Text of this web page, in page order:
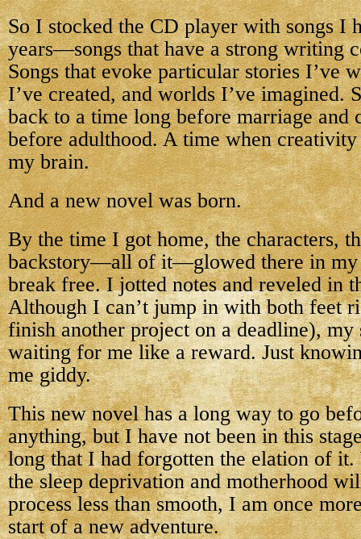
So I stocked the CD player with songs I
years—songs that have a strong writing
Songs that evoke particular stories I’ve
I’ve created, and worlds I’ve imagined.
back to a time long before marriage and
before adulthood. A time when
my brain.
And a new novel was born.
By the time I got home, the characters,
backstory—all of it—glowed there in my
break free. I jotted notes and reveled in
Although I can’t jump in with both feet
finish another project on a deadline),
waiting for me like a reward. Just
me giddy.
This new novel has a long way to go
anything, but I have not been in this
long that I had forgotten the elation of
the sleep deprivation and motherhood
process less than smooth, I am once
start of a new adventure.